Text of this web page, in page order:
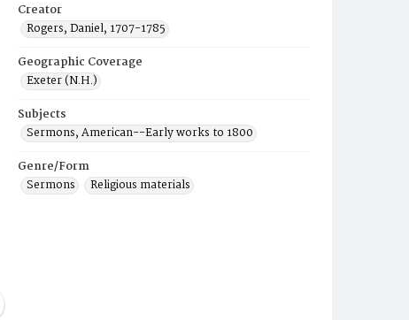
Creator
Rogers, Daniel, 1707-1785
Geographic Coverage
Exeter (N.H.)
Subjects
Sermons, American--Early works to 1800
Genre/Form
Sermons
Religious materials